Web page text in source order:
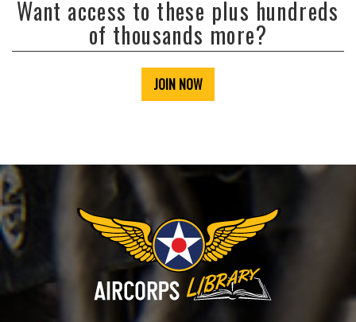
Want access to these plus hundreds
of thousands more?
JOIN NOW